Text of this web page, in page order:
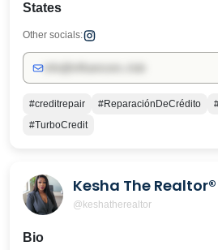
States
Other socials:
#creditrepair #ReparaciónDeCrédito
#TurboCredit
Kesha The Realtor®️
@keshatherealtor
Bio